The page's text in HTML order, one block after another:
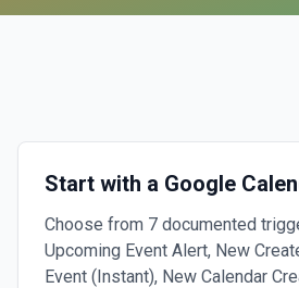
Start with a Google
Choose from 7 documented
Upcoming Event Alert, New
Event (Instant), New Calendar